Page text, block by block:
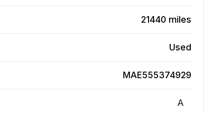
21440 miles
Used
MAE555374929
A